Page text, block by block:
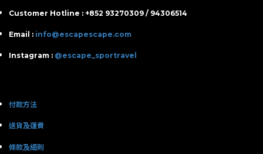
Customer Hotline : +852 93270309 / 94306514
Email : info@escapescape.com
Instagram : @escape_sportravel
付款方法
送貨及運費
條款及細則